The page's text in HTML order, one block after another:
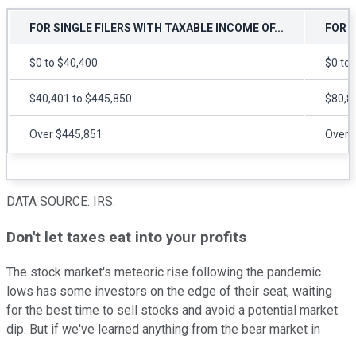
FOR SINGLE FILERS WITH TAXABLE INCOME OF... FOR
$0 to $40,400 $0 to
$40,401 to $445,850
Over $445,851 Over
DATA SOURCE: IRS.
Don't let taxes eat into your profits
The stock market's meteoric rise following the pandemic
lows has some investors on the edge of their seat, waiting
for the best time to sell stocks and avoid a potential market
dip. But if we've learned anything from the bear market in